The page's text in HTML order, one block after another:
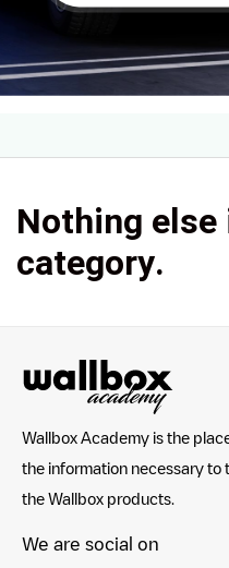
Nothing
category.
Wallbox Academy is the
the information necessary to
the Wallbox products.
We are social on